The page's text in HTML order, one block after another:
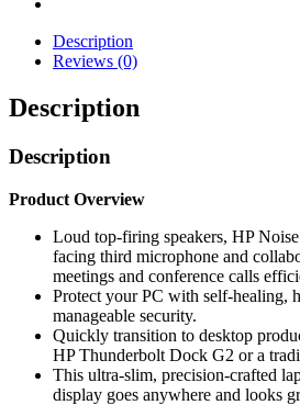
Description
Reviews (0)
Description
Description
Product Overview
Loud top-firing speakers, HP
facing third microphone and
meetings and conference calls
Protect your PC with self-healing,
manageable security.
Quickly transition to desktop
HP Thunderbolt Dock G2 or a
This ultra-slim, precision-crafted
display goes anywhere and looks